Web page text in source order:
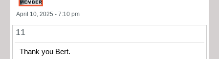
April 10, 2025 - 7:10 pm
11
Thank you Bert.